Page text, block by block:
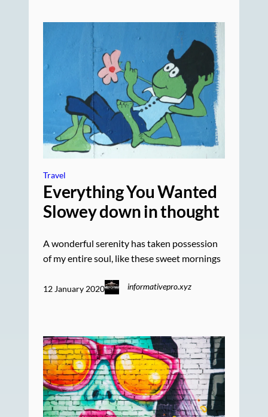
Travel
Everything You Wanted
Slowey down in thought
A wonderful serenity has taken possession
of my entire soul, like these sweet mornings
12 January 2020 informativepro.xyz